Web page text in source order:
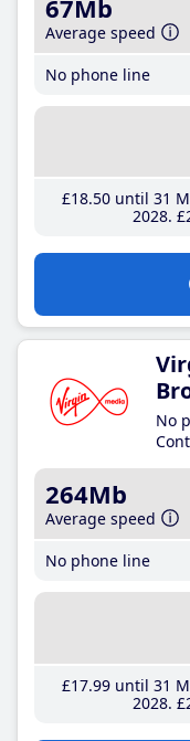
67Mb
Average speed
No phone line
£18.50until 31
2028
No
264Mb
Average speed
No phone line
£17.99until 31
2028